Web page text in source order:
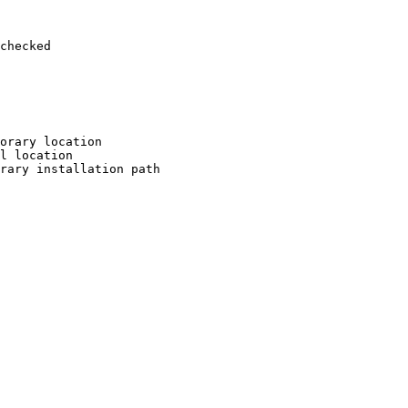
location
location
installation path